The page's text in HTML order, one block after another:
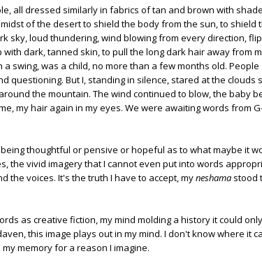
all dressed similarly in fabrics of tan and brown with
of the desert to shield the body from the sun, to shield
sky, loud thundering, wind blowing from every direction,
dark, tanned skin, to pull the long dark hair away from
swing, was a child, no more than a few months old.
questioning. But I, standing in silence, stared at the clouds
the mountain. The wind continued to blow, the baby
my hair again in my eyes. We were awaiting words from
thoughtful or pensive or hopeful as to what maybe it
the vivid imagery that I cannot even put into words
the voices. It's the truth I have to accept, myneshama stood
as creative fiction, my mind molding a history it could
this image plays out in my mind. I don't know where it
memory for a reason I imagine.